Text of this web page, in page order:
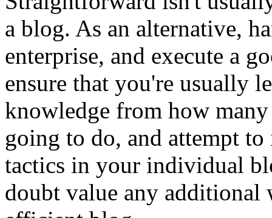
a blog. As an alternative,
enterprise, and execute a
ensure that you're usually
knowledge from how
going to do, and attempt
tactics in your individual
doubt value any additional